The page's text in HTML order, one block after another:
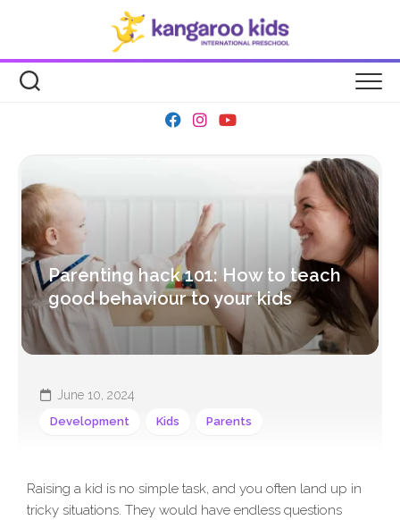
Parenting hack 101: How to teach
good behaviour to your kids
June 10, 2024
Development Kids Parents
Raising a kid is no simple task, and you often land up in
tricky situations. They would have endless questions